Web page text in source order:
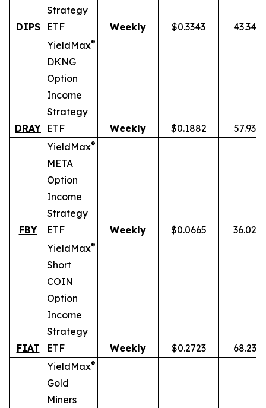
DIPS
Strategy
ETF
Weekly $0.3343 43.34%
DRAY
YieldMax®
DKNG
Option
Income
Strategy
ETF
Weekly $0.1882 57.93%
FBY
YieldMax®
META
Option
Income
Strategy
ETF
Weekly $0.0665 36.02%
FIAT
YieldMax®
Short
COIN
Option
Income
Strategy
ETF
Weekly $0.2723 68.23%
YieldMax®
Gold
Miners